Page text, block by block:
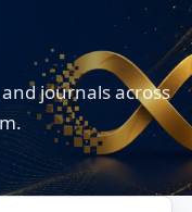
journals across